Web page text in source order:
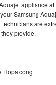
appliance
Samsung
are
provide.
Hopatcong